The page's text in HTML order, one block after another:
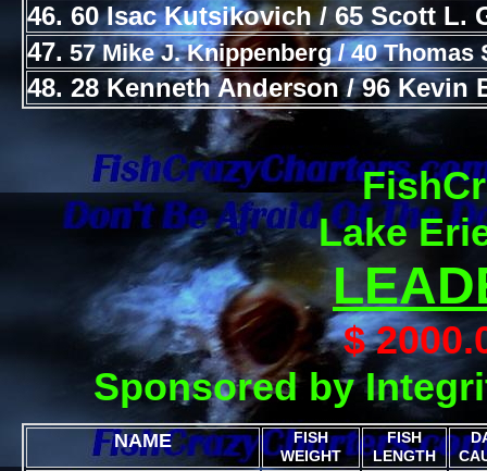
Lake
$
Sponsored by
NAME
FISH
WEIGHT
FISH
LENGTH
46. 60 Isac Kutsikovich / 65 Scott L.
47. 57 Mike J. Knippenberg / 40 Thomas
48. 28 Kenneth Anderson / 96 Kevin